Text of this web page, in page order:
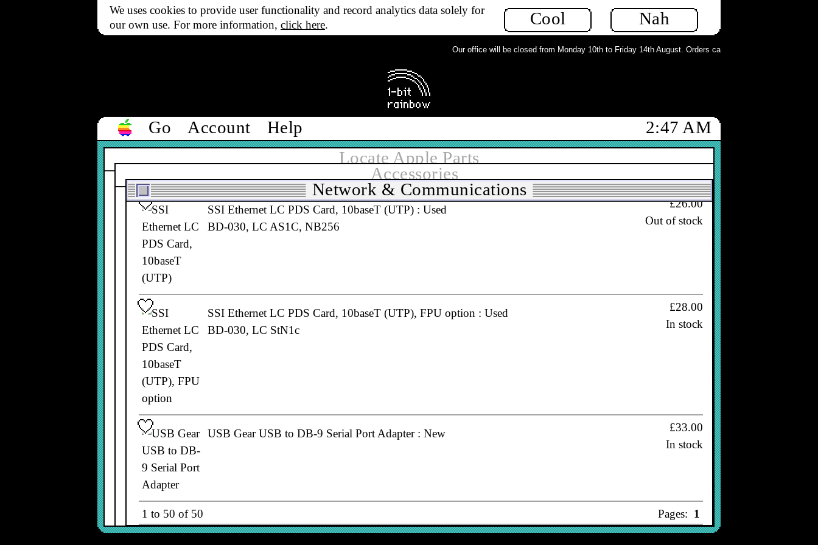
Nah
Cool
We uses cookies to provide user functionality and record analytics data solely for
our own use. For more information, click here.
Our office will be closed from Monday 10th to Friday 14th August. Orders can still be placed but will not
Go Account Help
2:47 AM
Locate Apple Parts
Accessories
Network & Communications
NB128, BD-030, LC StN1c, 611-1172
In stock
SSI Ethernet LC PDS Card, 10base2 (Thin) : Used
NB128, BD-030, LC AS1C, 611-1172
In stock
SSI Ethernet LC PDS Card, 10baseT (UTP) : Used
BD-030, LC AS1C, NB256
£26.00
Out of stock
SSI Ethernet LC PDS Card, 10baseT (UTP), FPU option : Used
BD-030, LC StN1c
£28.00
In stock
USB Gear USB to DB-9 Serial Port Adapter : New
£33.00
In stock
1 to 50 of 50 Pages: 1